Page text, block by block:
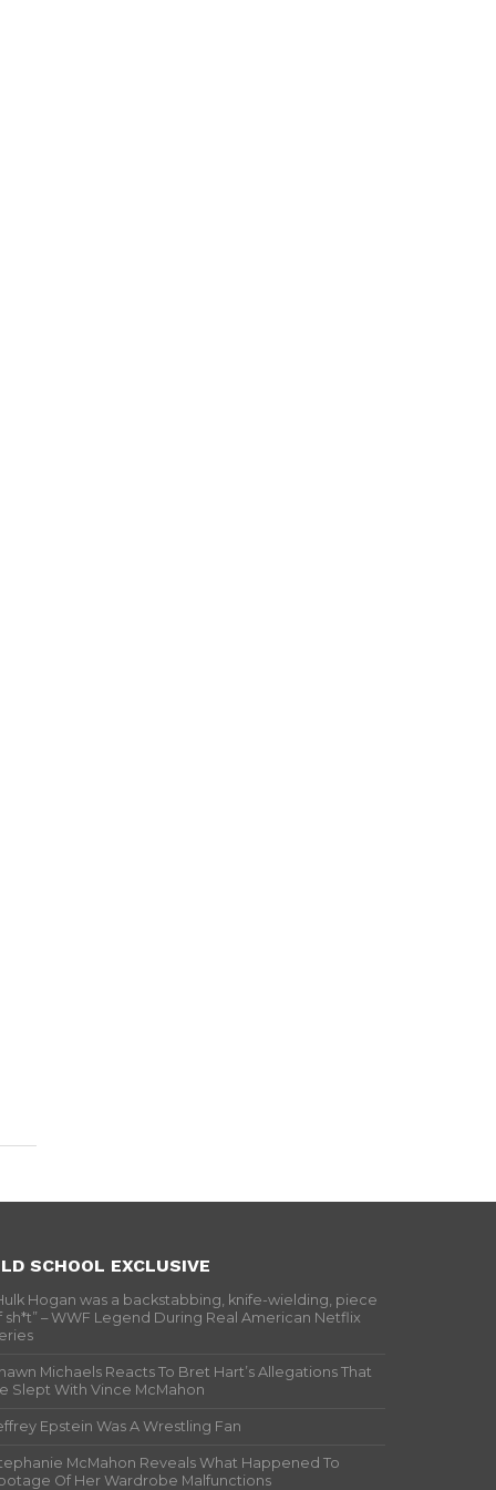
SCHOOL EXCLUSIVE
Hogan was a backstabbing, knife-wielding, piece
sh*t” – WWF Legend During Real American Netflix
Michaels Reacts To Bret Hart’s Allegations That
Slept With Vince McMahon
Epstein Was A Wrestling Fan
McMahon Reveals What Happened To
Of Her Wardrobe Malfunctions